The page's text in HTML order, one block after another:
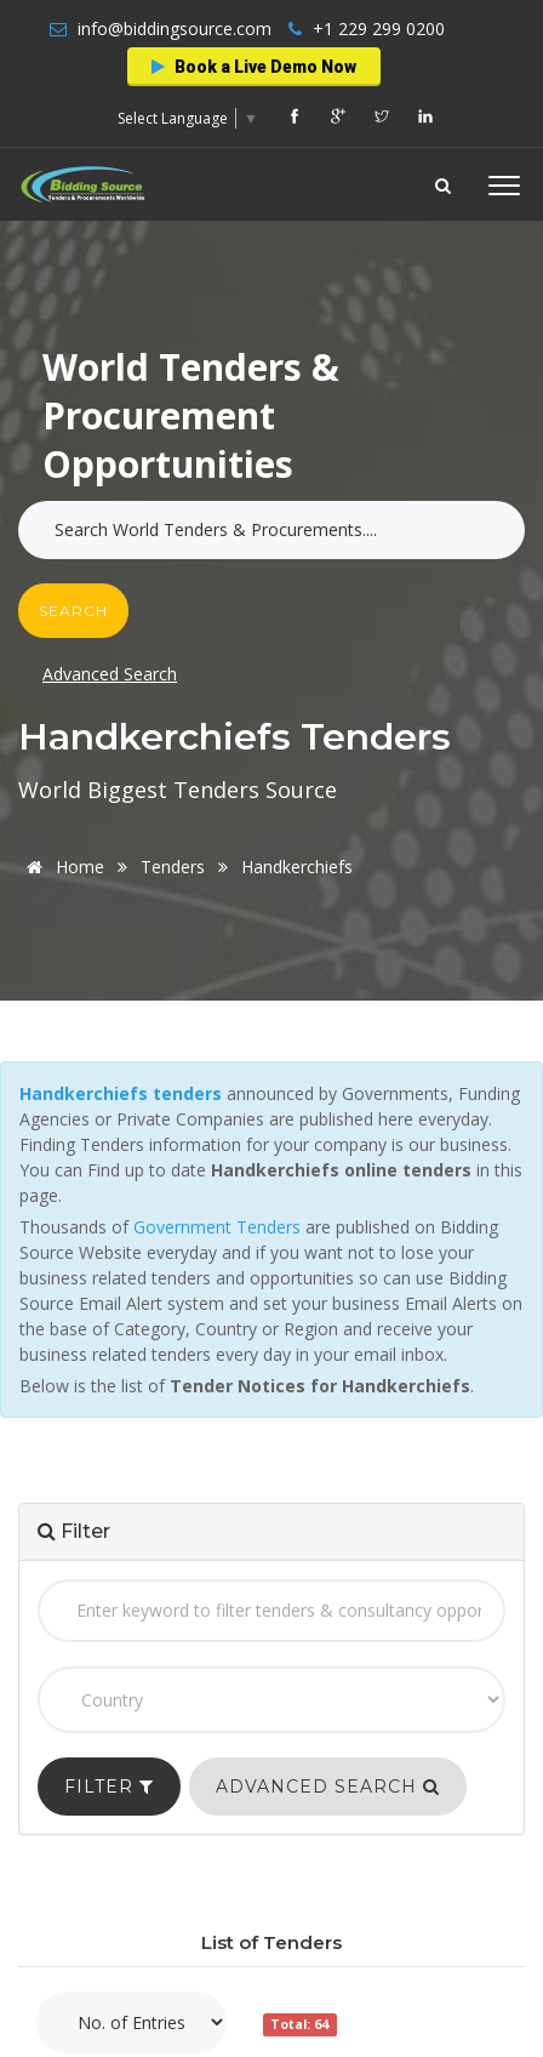
info@biddingsource.com +1 229 299 0200
Book a Live Demo Now
Select Language ▼
World Tenders &
Procurement
Opportunities
SEARCH
Advanced Search
Handkerchiefs Tenders
World Biggest Tenders Source
Home Tenders Handkerchiefs
Handkerchiefs tenders announced by Governments, Funding
Agencies or Private Companies are published here everyday.
Finding Tenders information for your company is our business.
You can Find up to date Handkerchiefs online tenders in this
page.
Thousands of Government Tenders are published on Bidding
Source Website everyday and if you want not to lose your
business related tenders and opportunities so can use Bidding
Source Email Alert system and set your business Email Alerts on
the base of Category, Country or Region and receive your
business related tenders every day in your email inbox.
Below is the list of Tender Notices for Handkerchiefs.
Filter
FILTER ADVANCED SEARCH
List of Tenders
Total: 64